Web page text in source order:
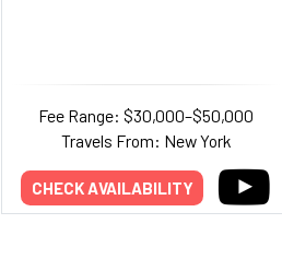
Fee Range: $30,000–$50,000
Travels From: New York
CHECK AVAILABILITY